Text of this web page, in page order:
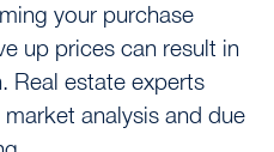
your purchase
up prices can result in
Real estate experts
analysis and due